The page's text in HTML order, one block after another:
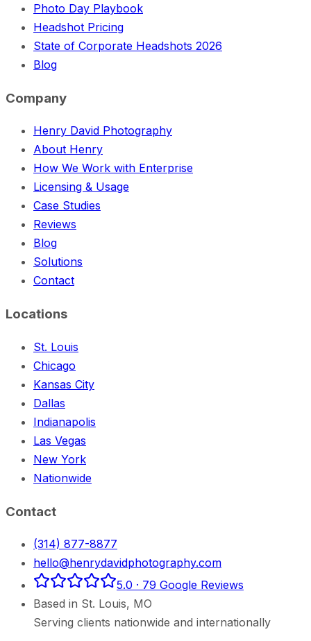
Photo Day Playbook
Headshot Pricing
State of Corporate Headshots 2026
Blog
Company
Henry David Photography
About Henry
How We Work with Enterprise
Licensing & Usage
Case Studies
Reviews
Blog
Solutions
Contact
Locations
St. Louis
Chicago
Kansas City
Dallas
Indianapolis
Las Vegas
New York
Nationwide
Contact
(314) 877-8877
hello@henrydavidphotography.com
5.0 · 79 Google Reviews
Based in St. Louis, MO
Serving clients nationwide and internationally